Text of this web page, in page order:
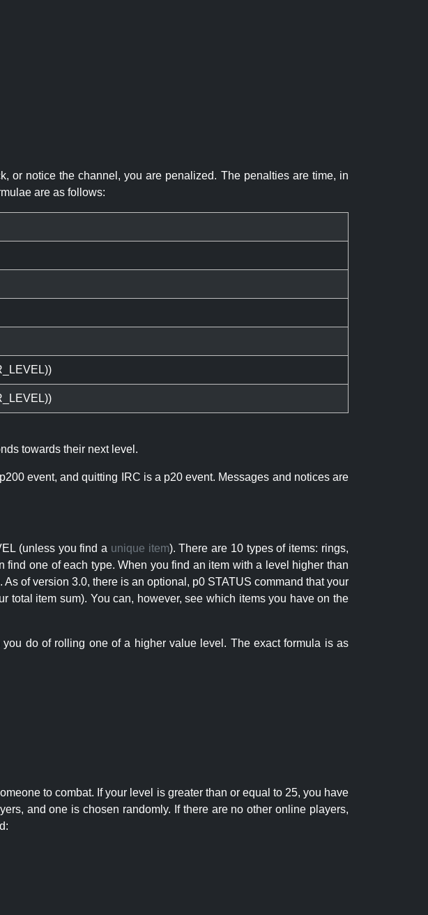
or notice the channel, you are penalized. The penalties are time, in
are as follows:
towards their next level.
event, and quitting IRC is a p20 event. Messages and notices are
(unless you find a unique item). There are 10 types of items: rings,
one of each type. When you find an item with a level higher than
of version 3.0, there is an optional, p0 STATUS command that your
item sum). You can, however, see which items you have on the
do of rolling one of a higher value level. The exact formula is as
to combat. If your level is greater than or equal to 25, you have
and one is chosen randomly. If there are no other online players,